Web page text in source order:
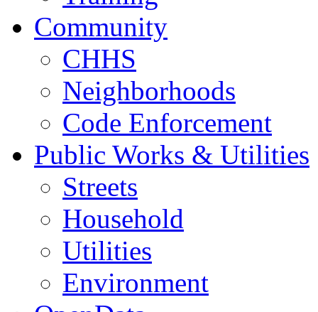
Community
CHHS
Neighborhoods
Code Enforcement
Public Works & Utilities
Streets
Household
Utilities
Environment